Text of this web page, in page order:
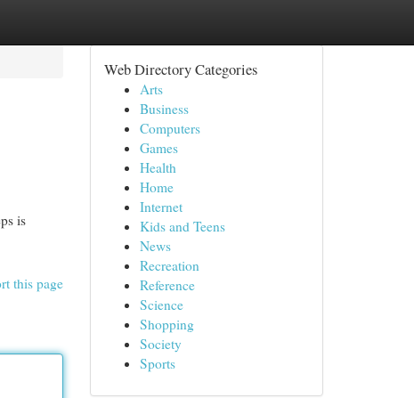
is
this page
Web Directory Categories
Arts
Business
Computers
Games
Health
Home
Internet
Kids and Teens
News
Recreation
Reference
Science
Shopping
Society
Sports